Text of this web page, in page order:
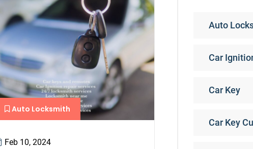
Auto Locksmith
Feb 10, 2024
Auto
Car
Car Key
Car Key